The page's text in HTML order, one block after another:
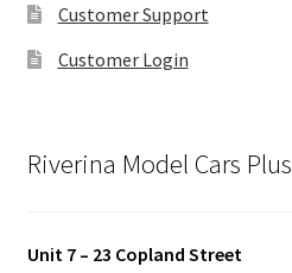
Customer Support
Customer Login
Riverina Model Cars Plus
Unit 7 – 23 Copland Street